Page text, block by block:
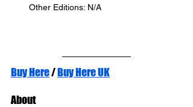
Other Editions: N/A
Buy Here / Buy Here UK
About